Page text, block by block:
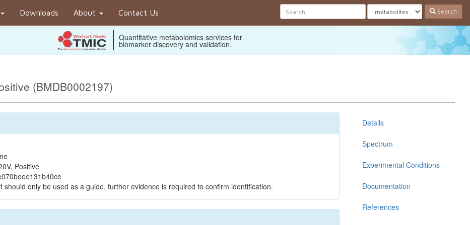
Downloads About Contact Us Search
Quantitative metabolomics services for
biomarker discovery and validation.
(BMDB0002197)
Positive
should only be used as a guide, further evidence is required to confirm identification.
Details
Spectrum
Experimental Conditions
Documentation
References